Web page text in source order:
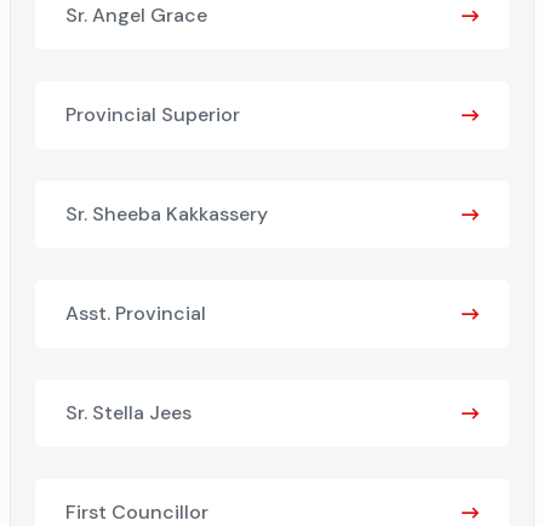
Sr. Angel Grace
Provincial Superior
Sr. Sheeba Kakkassery
Asst. Provincial
Sr. Stella Jees
First Councillor